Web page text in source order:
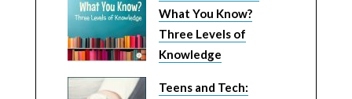
What You Know?
Three Levels of
Knowledge
Teens and Tech: